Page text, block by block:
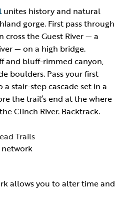
unites history and natural
gorge. First pass through
cross the Guest River — a
— on a high bridge.
and bluff-rimmed canyon,
boulders. Pass your first
stair-step cascade set in a
the trail’s end at the where
Clinch River. Backtrack.
Trails
allows you to alter time and